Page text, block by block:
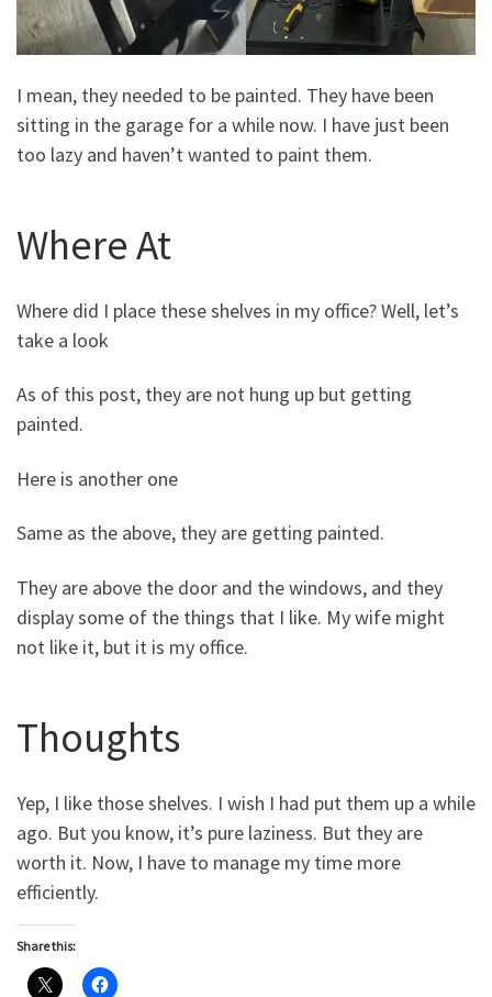
I mean, they needed to be painted. They have been
sitting in the garage for a while now. I have just been
too lazy and haven’t wanted to paint them.
Where At
Where did I place these shelves in my office? Well, let’s
take a look
As of this post, they are not hung up but getting
painted.
Here is another one
Same as the above, they are getting painted.
They are above the door and the windows, and they
display some of the things that I like. My wife might
not like it, but it is my office.
Thoughts
Yep, I like those shelves. I wish I had put them up a while
ago. But you know, it’s pure laziness. But they are
worth it. Now, I have to manage my time more
efficiently.
Share this: